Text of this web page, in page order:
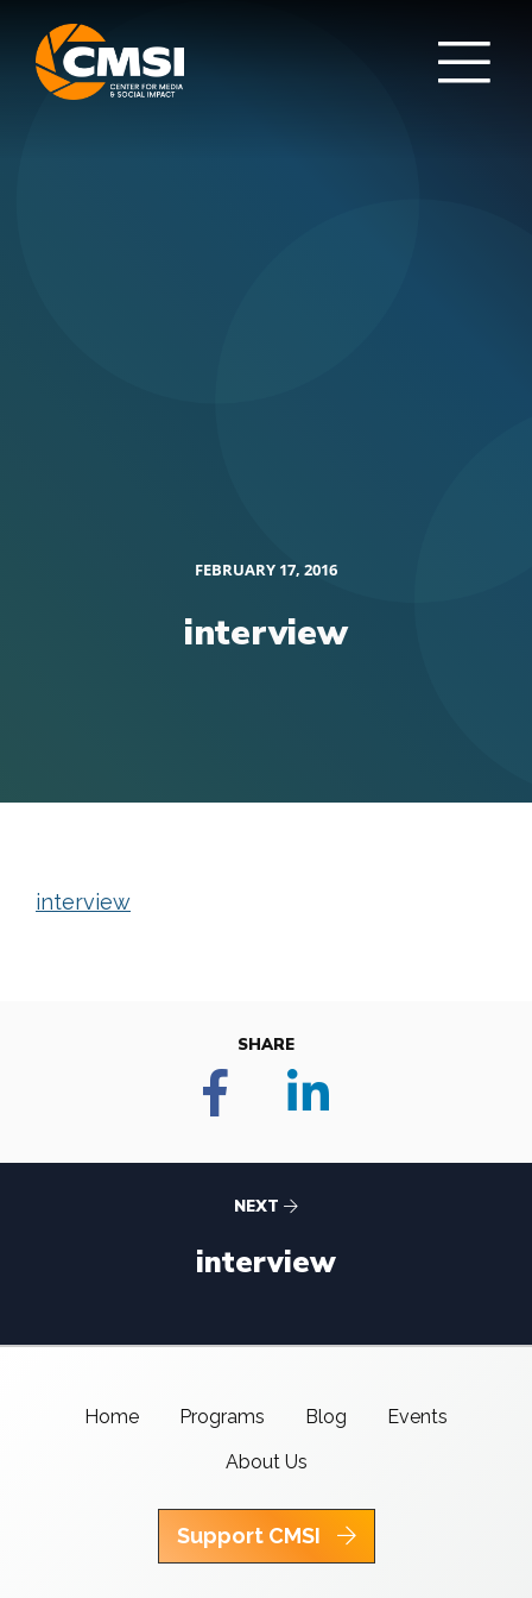
FEBRUARY 17, 2016
interview
interview
SHARE
NEXT
interview
Home Programs Blog
Events
About Us
Support CMSI